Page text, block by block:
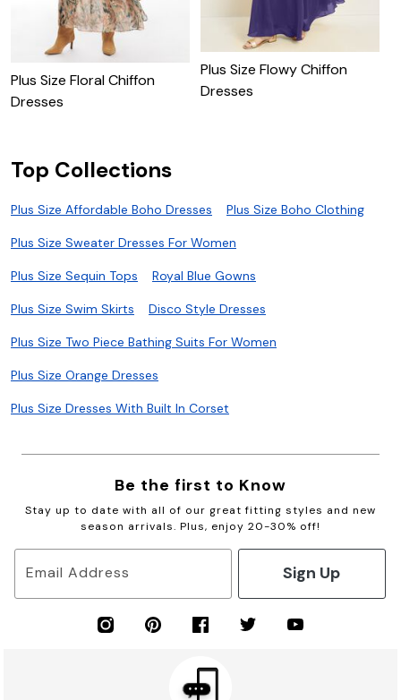
Plus Size Floral Chiffon
Dresses
Plus Size Flowy Chiffon
Dresses
Top Collections
Plus Size Affordable Boho Dresses Plus Size Boho Clothing
Plus Size Sweater Dresses For Women
Plus Size Sequin Tops Royal Blue Gowns
Plus Size Swim Skirts Disco Style Dresses
Plus Size Two Piece Bathing Suits For Women
Plus Size Orange Dresses
Plus Size Dresses With Built In Corset
Be the first to Know
Stay up to date with all of our great fitting styles and new
season arrivals. Plus, enjoy 20-30% off!
Email Address Sign Up